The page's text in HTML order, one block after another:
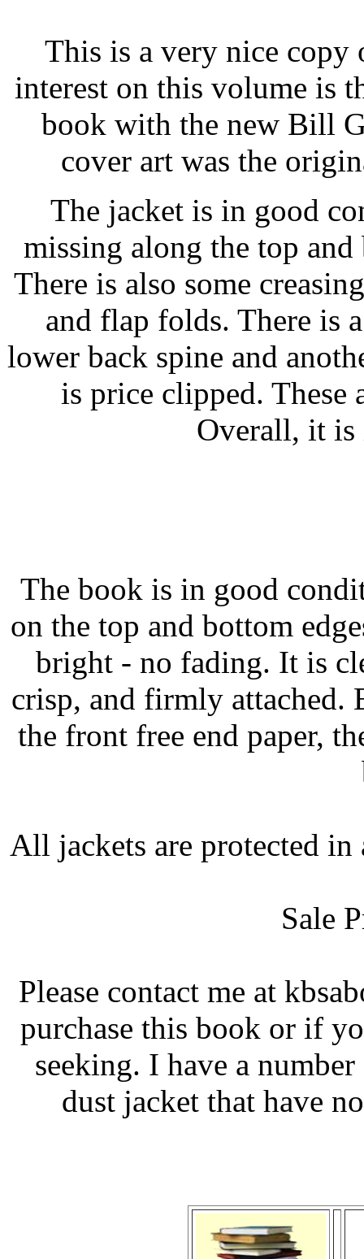
This is a very nice
interest on this volume is
book with the new Bill
cover art was the
The jacket is in good
missing along the top
There is also some
and flap folds. There is
lower back spine and
is price clipped. These
Overall, it
The book is in good
on the top and bottom
bright - no fading. It is
crisp, and firmly attached.
the front free end paper,
All jackets are protected in
Sale
Please contact me at
purchase this book or if
seeking. I have a
dust jacket that have